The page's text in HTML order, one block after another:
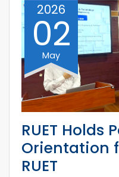
2026
02
May
RUET Holds
Orientation
RUET